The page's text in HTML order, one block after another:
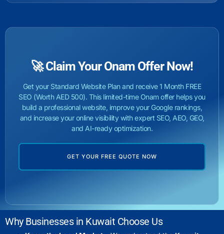
🚀 Claim Your Onam Offer Now!
Get your Standard Website Plan and receive 1 Month FREE
SEO (Worth AED 500). This limited-time Onam offer helps you
build a professional website, improve your Google rankings,
and increase your online visibility with expert SEO, AEO, GEO,
and AI-ready optimization.
GET YOUR FREE QUOTE NOW
Why Businesses in Kuwait Choose Us